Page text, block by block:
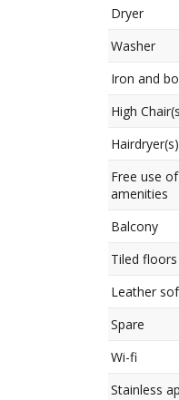
Dryer
Washer
Iron and
High
Hairdryer(s)
Free use
amenities
Balcony
Tiled floors
Leather
Spare
Wi-fi
Stainless